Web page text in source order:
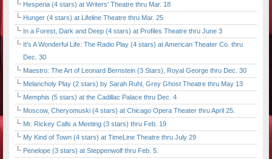
Hesperia (4 stars) at Writers' Theatre thru Mar. 18
Hunger (4 stars) at Lifeline Theatre thru Mar. 25
In a Forest, Dark and Deep (4 stars) at Profiles Theatre thru June 3
It's A Wonderful Life: The Radio Play (4 stars) at American Theater Co. thru
Dec. 30
Maestro: The Art of Leonard Bernstein (3 Stars), Royal George thru Dec. 30
Melancholy Play (2 stars) by Sarah Ruhl, Grey Ghost Theatre thru May 13
Memphis (5 stars) at the Cadillac Palace thru Dec. 4
Moscow, Cheryomuski (4 stars) at Chicago Opera Theater thru April 25.
Mr. Rickey Calls a Meeting (3 stars) thru Feb. 19
My Kind of Town (4 stars) at TimeLine Theatre thru July 29
Penelope (3 stars) at Steppenwolf thru Feb. 5.